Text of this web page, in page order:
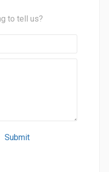
to tell us?
Submit